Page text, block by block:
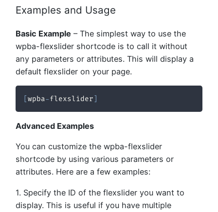
Examples and Usage
Basic Example – The simplest way to use the
wpba-flexslider shortcode is to call it without
any parameters or attributes. This will display a
default flexslider on your page.
[wpba-flexslider
Advanced Examples
You can customize the wpba-flexslider
shortcode by using various parameters or
attributes. Here are a few examples:
1. Specify the ID of the flexslider you want to
display. This is useful if you have multiple